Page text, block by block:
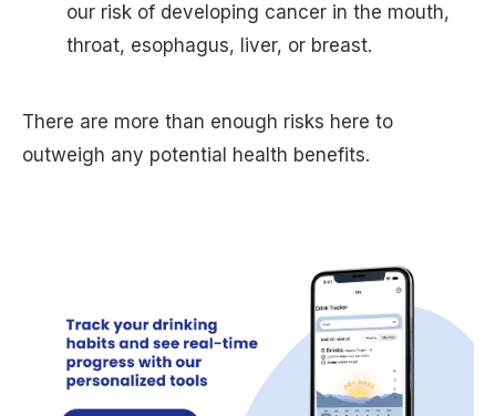
our risk of developing cancer in the mouth,
throat, esophagus, liver, or breast.
There are more than enough risks here to
outweigh any potential health benefits.